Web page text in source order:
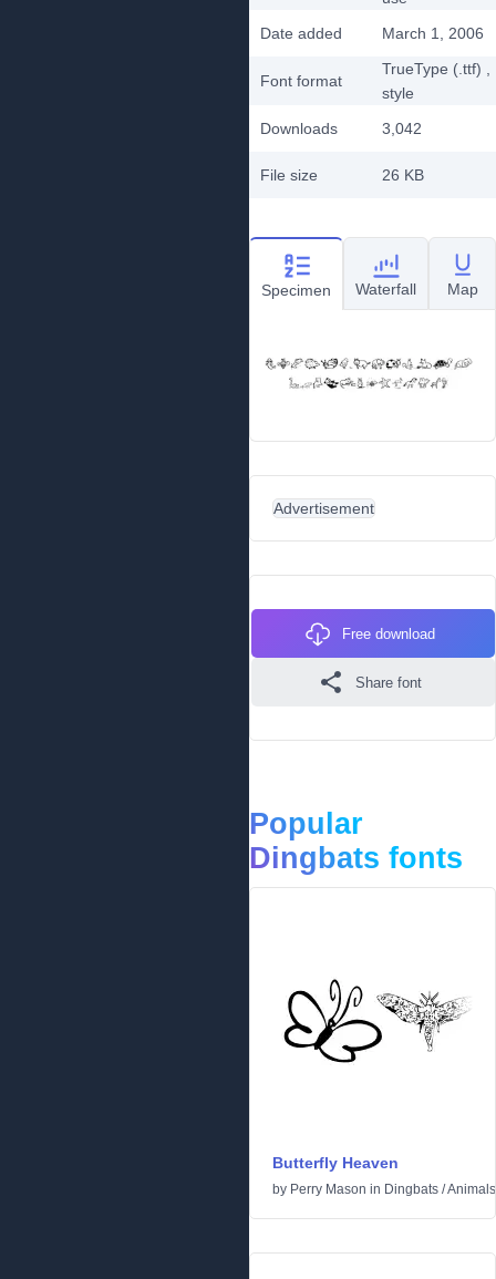
Date added
March 1, 2006
Font format
TrueType (.ttf)
style
Downloads
3,042
File size 26 KB
Specimen Waterfall Map
Advertisement
Free download
Share font
Popular
Dingbats fonts
Butterfly Heaven
by Perry Mason in Dingbats /Animals